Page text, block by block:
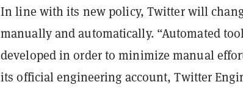
In line with its new policy, Twitter will
manually and automatically. “Automated
developed in order to minimize manual
its official engineering account, Twitter